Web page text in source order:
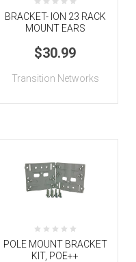
BRACKET- ION 23 RACK
MOUNT EARS
$30.99
Transition Networks
POLE MOUNT BRACKET
KIT, POE++